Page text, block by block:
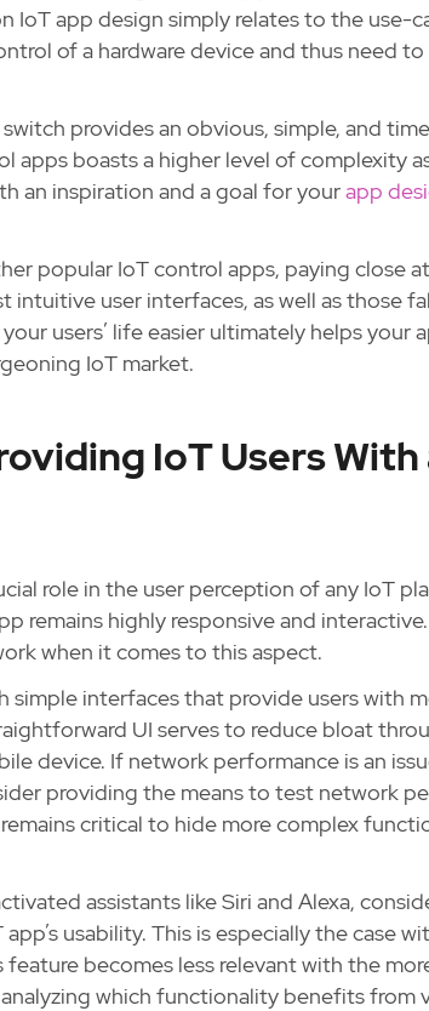
IoT app design simply relates to the use-
of a hardware device and thus need
provides an obvious, simple, and
apps boasts a higher level of complexity
an inspiration and a goal for yourapp
popular IoT control apps, paying close
intuitive user interfaces, as well as those
users’ life easier ultimately helps your
IoT market.
IoT Users With
role in the user perception of any IoT
remains highly responsive and
when it comes to this aspect.
simple interfaces that provide users with
UI serves to reduce bloat
device. If network performance is an
providing the means to test network
critical to hide more complex
assistants like Siri and Alexa,
usability. This is especially the case
feature becomes less relevant with the
which functionality benefits